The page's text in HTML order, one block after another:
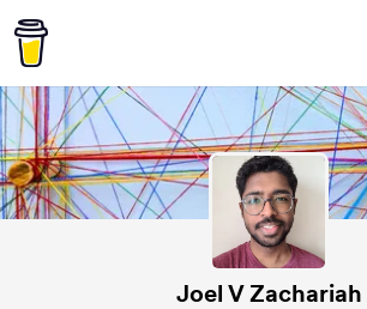
Joel V Zachariah